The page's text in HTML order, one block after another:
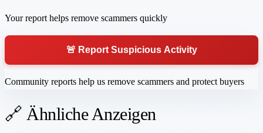
Your report helps remove scammers quickly
🚨 Report Suspicious Activity
Community reports help us remove scammers and protect buyers
🔗 Ähnliche Anzeigen